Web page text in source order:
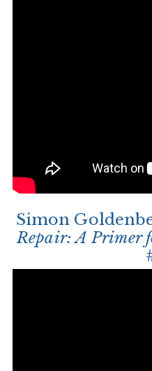
Simon
Repair: A Primer